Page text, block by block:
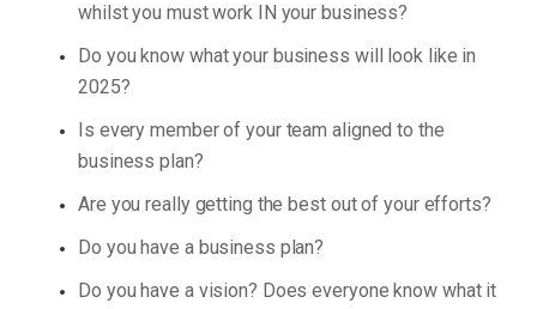
whilst you must work IN your business?
Do you know what your business will look like in
2025?
Is every member of your team aligned to the
business plan?
Are you really getting the best out of your efforts?
Do you have a business plan?
Do you have a vision? Does everyone know what it